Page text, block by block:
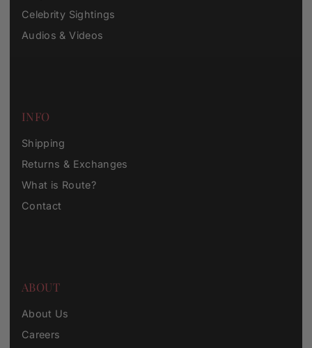
Celebrity Sightings
Audios & Videos
INFO
Shipping
Returns & Exchanges
What is Route?
Contact
ABOUT
About Us
Careers